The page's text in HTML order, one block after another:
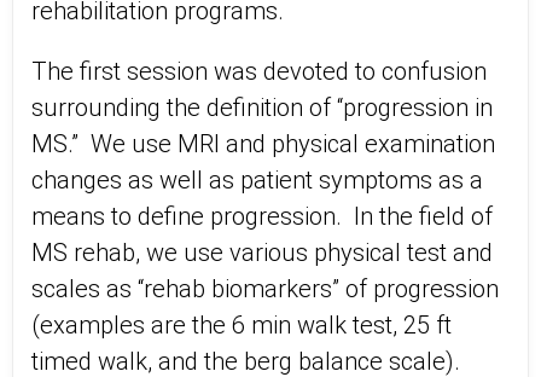
rehabilitation programs.
The first session was devoted to confusion
surrounding the definition of “progression in
MS.” We use MRI and physical examination
changes as well as patient symptoms as a
means to define progression. In the field of
MS rehab, we use various physical test and
scales as “rehab biomarkers” of progression
(examples are the 6 min walk test, 25 ft
timed walk, and the berg balance scale).